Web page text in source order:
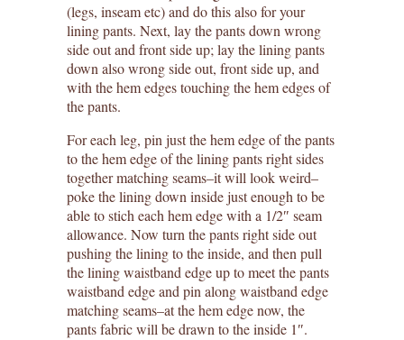
(legs, inseam etc) and do this also for your
lining pants. Next, lay the pants down wrong
side out and front side up; lay the lining pants
down also wrong side out, front side up, and
with the hem edges touching the hem edges of
the pants.
For each leg, pin just the hem edge of the pants
to the hem edge of the lining pants right sides
together matching seams–it will look weird–
poke the lining down inside just enough to be
able to stich each hem edge with a 1/2″ seam
allowance. Now turn the pants right side out
pushing the lining to the inside, and then pull
the lining waistband edge up to meet the pants
waistband edge and pin along waistband edge
matching seams–at the hem edge now, the
pants fabric will be drawn to the inside 1″.